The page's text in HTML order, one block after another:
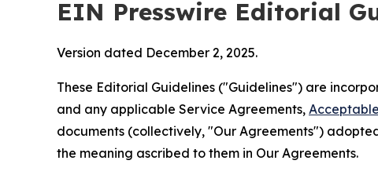
EIN Presswire Editorial
Version dated December 2, 2025.
These Editorial Guidelines ("Guidelines") are
and any applicable Service Agreements,
documents (collectively, "Our Agreements")
the meaning ascribed to them in Our Agreements.